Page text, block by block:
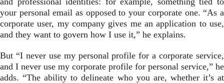
your personal email as opposed to your corporate one. “As a
corporate user, my company gives me an application to use,
and they want to govern how I use it,” he explains.
But “I never use my personal profile for a corporate service,
and I never use my corporate profile for personal service,” he
adds. “The ability to delineate who you are, whether it’s at